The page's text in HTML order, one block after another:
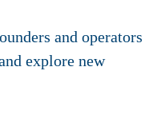
and operators
explore new